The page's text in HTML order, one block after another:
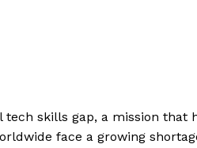
skills gap, a mission that
face a growing